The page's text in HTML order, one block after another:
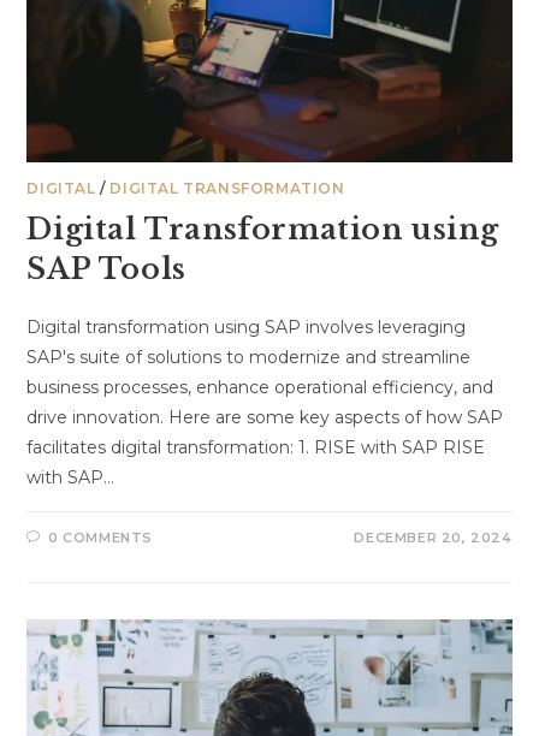
DIGITAL / DIGITAL TRANSFORMATION
Digital Transformation using
SAP Tools
Digital transformation using SAP involves leveraging
SAP's suite of solutions to modernize and streamline
business processes, enhance operational efficiency, and
drive innovation. Here are some key aspects of how SAP
facilitates digital transformation: 1. RISE with SAP RISE
with SAP…
0 COMMENTS DECEMBER 20, 2024